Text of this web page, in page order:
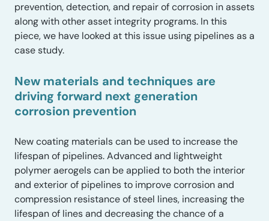
prevention, detection, and repair of corrosion in assets
along with other asset integrity programs. In this
piece, we have looked at this issue using pipelines as a
case study.
New materials and techniques are
driving forward next generation
corrosion prevention
New coating materials can be used to increase the
lifespan of pipelines. Advanced and lightweight
polymer aerogels can be applied to both the interior
and exterior of pipelines to improve corrosion and
compression resistance of steel lines, increasing the
lifespan of lines and decreasing the chance of a